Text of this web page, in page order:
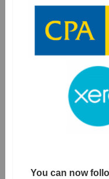
You can now